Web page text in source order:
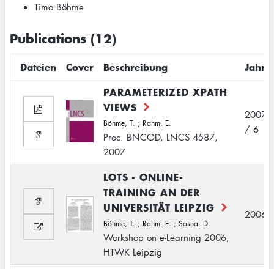
Timo Böhme
Publications (12)
Dateien Cover Beschreibung
Jahr
PARAMETERIZED XPATH
VIEWS
Böhme, T. ; Rahm, E.
Proc. BNCOD, LNCS 4587,
2007
2007
/ 6
LOTS - ONLINE-
TRAINING AN DER
UNIVERSITÄT LEIPZIG
Böhme, T. ; Rahm, E. ; Sosna, D.
Workshop on e-Learning 2006,
HTWK Leipzig
2006